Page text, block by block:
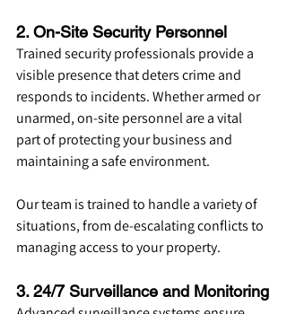
2. On-Site Security Personnel
Trained security professionals provide a
visible presence that deters crime and
responds to incidents. Whether armed or
unarmed, on-site personnel are a vital
part of protecting your business and
maintaining a safe environment.
Our team is trained to handle a variety of
situations, from de-escalating conflicts to
managing access to your property.
3. 24/7 Surveillance and Monitoring